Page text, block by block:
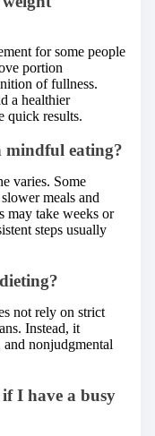
for some people
portion
of fullness.
a healthier
quick results.
mindful eating?
varies. Some
meals and
may take weeks or
steps usually
not rely on strict
Instead, it
and nonjudgmental
I have a busy